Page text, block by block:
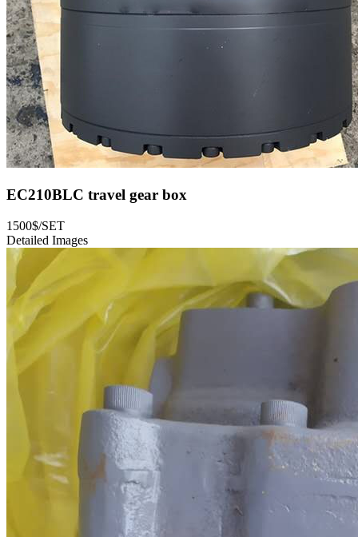
EC210BLC travel gear box
1500$/SET
Detailed Images